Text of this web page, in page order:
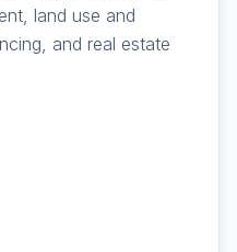
land use and
and real estate